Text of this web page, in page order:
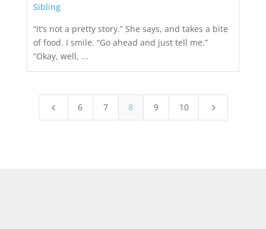
Sibling
“It’s not a pretty story.” She says, and takes a bite
of food. I smile. “Go ahead and just tell me.”
“Okay, well, ...
4 6 7 8 9 10 5